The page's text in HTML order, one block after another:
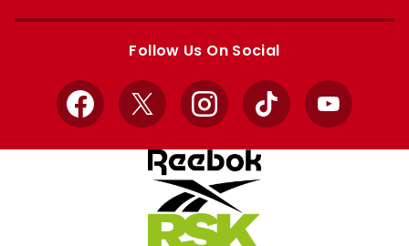
Apple
Google
Follow Us On Social
Facebook
X InstagramTikTok YouTube